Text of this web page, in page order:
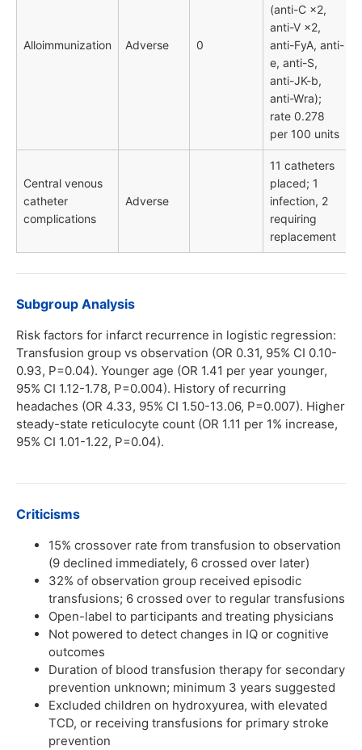
Alloimmunization Adverse 0
(anti-C ×2,
anti-V ×2,
anti-FyA, anti-
e, anti-S,
anti-JK-b,
anti-Wra);
rate 0.278
per 100 units
Central venous
catheter
complications
Adverse
11 catheters
placed; 1
infection, 2
requiring
replacement
Subgroup Analysis
Risk factors for infarct recurrence in logistic regression:
Transfusion group vs observation (OR 0.31, 95% CI 0.10-
0.93, P=0.04). Younger age (OR 1.41 per year younger,
95% CI 1.12-1.78, P=0.004). History of recurring
headaches (OR 4.33, 95% CI 1.50-13.06, P=0.007). Higher
steady-state reticulocyte count (OR 1.11 per 1% increase,
95% CI 1.01-1.22, P=0.04).
Criticisms
15% crossover rate from transfusion to observation
(9 declined immediately, 6 crossed over later)
32% of observation group received episodic
transfusions; 6 crossed over to regular transfusions
Open-label to participants and treating physicians
Not powered to detect changes in IQ or cognitive
outcomes
Duration of blood transfusion therapy for secondary
prevention unknown; minimum 3 years suggested
Excluded children on hydroxyurea, with elevated
TCD, or receiving transfusions for primary stroke
prevention